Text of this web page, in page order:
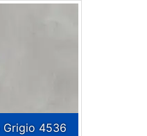
Grigio 4536